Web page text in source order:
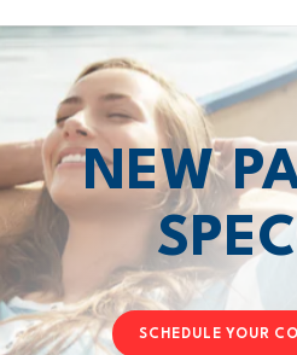
NEW
SCHEDULE YOUR